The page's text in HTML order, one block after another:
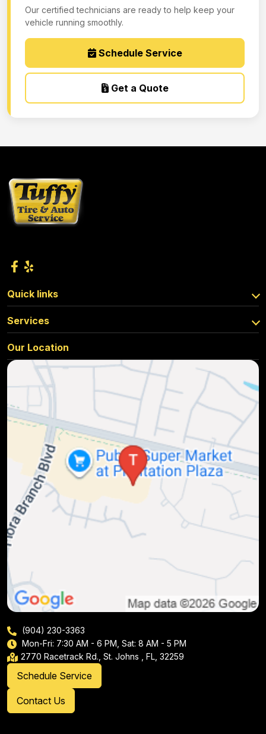
Our certified technicians are ready to help keep your
vehicle running smoothly.
Schedule Service
Get a Quote
Quick links
Services
Our Location
(904) 230-3363
Mon-Fri: 7:30 AM - 6 PM, Sat: 8 AM - 5 PM
2770 Racetrack Rd., St. Johns , FL, 32259
Schedule Service
Contact Us